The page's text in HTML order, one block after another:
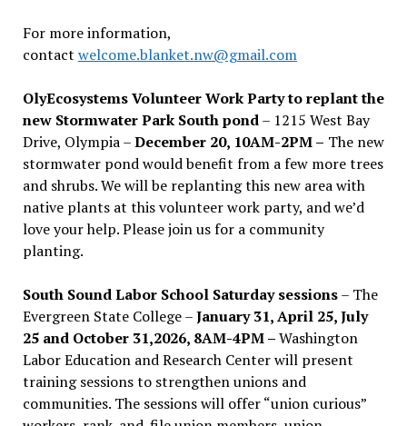
For more information,
contact welcome.blanket.nw@gmail.com
OlyEcosystems Volunteer Work Party to replant the
new Stormwater Park South pond– 1215 West Bay
Drive, Olympia –December 20, 10AM-2PM – The new
stormwater pond would benefit from a few more trees
and shrubs. We will be replanting this new area with
native plants at this volunteer work party, and we’d
love your help. Please join us for a community
planting.
South Sound Labor School Saturday sessions– The
Evergreen State College –January 31, April 25, July
25 and October 31,2026, 8AM-4PM –Washington
Labor Education and Research Center will present
training sessions to strengthen unions and
communities. The sessions will offer “union curious”